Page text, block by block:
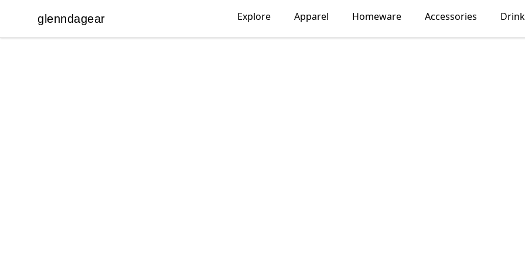
glenndagear
glenndagear Explore Apparel Homeware Accessories